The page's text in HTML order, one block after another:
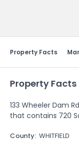
Property Facts
Property Facts
133 Wheeler Dam
that contains 720
County: WHITFIELD